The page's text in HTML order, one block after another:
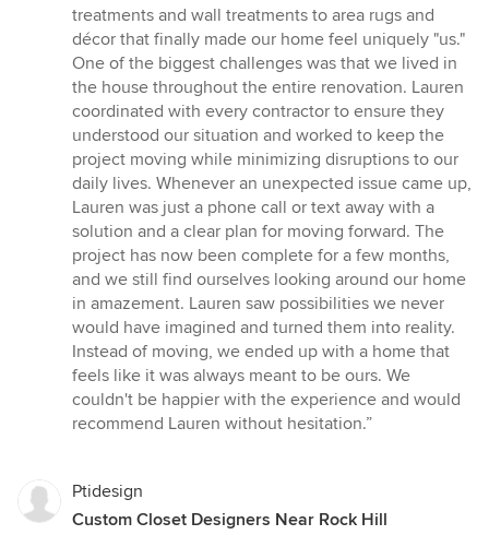
treatments and wall treatments to area rugs and
décor that finally made our home feel uniquely "us."
One of the biggest challenges was that we lived in
the house throughout the entire renovation. Lauren
coordinated with every contractor to ensure they
understood our situation and worked to keep the
project moving while minimizing disruptions to our
daily lives. Whenever an unexpected issue came up,
Lauren was just a phone call or text away with a
solution and a clear plan for moving forward. The
project has now been complete for a few months,
and we still find ourselves looking around our home
in amazement. Lauren saw possibilities we never
would have imagined and turned them into reality.
Instead of moving, we ended up with a home that
feels like it was always meant to be ours. We
couldn't be happier with the experience and would
recommend Lauren without hesitation.”
Ptidesign
Custom Closet Designers Near Rock Hill